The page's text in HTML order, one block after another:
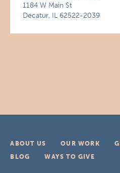
1184 W Main St
Decatur, IL 62522-2039
ABOUT US OUR WORK
BLOG
WAYS TO GIVE